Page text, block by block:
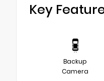
Key
Backup
Camera